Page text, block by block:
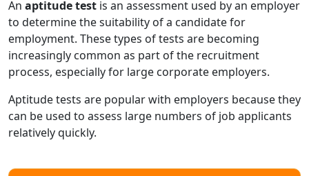
An aptitude test is an assessment used by an employer
to determine the suitability of a candidate for
employment. These types of tests are becoming
increasingly common as part of the recruitment
process, especially for large corporate employers.
Aptitude tests are popular with employers because they
can be used to assess large numbers of job applicants
relatively quickly.